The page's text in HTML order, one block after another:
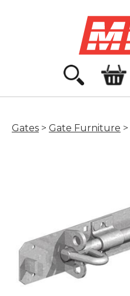
Gates > Gate Furniture >